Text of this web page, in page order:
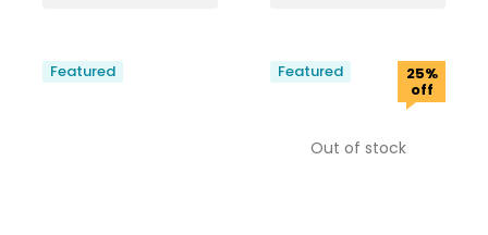
Featured
Out of stock
25%
off
Featured